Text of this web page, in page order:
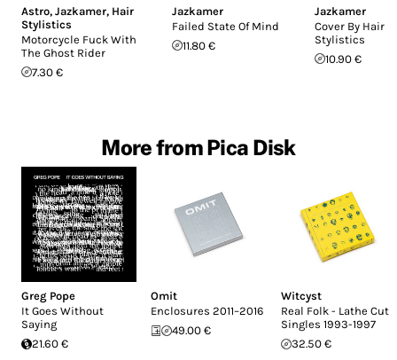
Astro, Jazkamer, Hair
Stylistics
Motorcycle Fuck With
The Ghost Rider
7.30 €
Jazkamer
Failed State Of Mind
11.80 €
Jazkamer
Cover By Hair
Stylistics
10.90 €
More from Pica Disk
Greg Pope
It Goes Without
Saying
21.60 €
Omit
Enclosures 2011–2016
49.00 €
Witcyst
Real Folk - Lathe Cut
Singles 1993-1997
32.50 €